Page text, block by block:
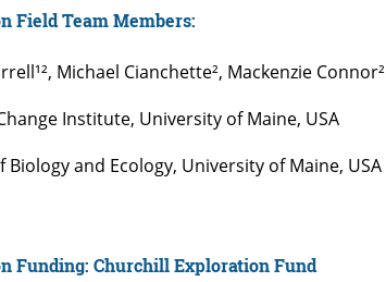
Field Team Members:
Michael Cianchette², Mackenzie Connor²
Institute, University of Maine, USA
Biology and Ecology, University of Maine, USA
Funding: Churchill Exploration Fund